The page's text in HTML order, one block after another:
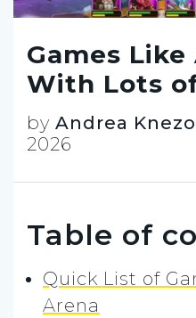
Games Like
With Lots
by Andrea
2026
Table of
Quick List of
Arena